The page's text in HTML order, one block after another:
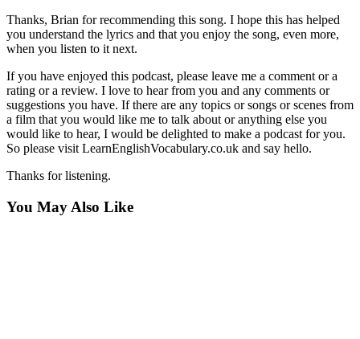
Thanks, Brian for recommending this song. I hope this has helped
you understand the lyrics and that you enjoy the song, even more,
when you listen to it next.
If you have enjoyed this podcast, please leave me a comment or a
rating or a review. I love to hear from you and any comments or
suggestions you have. If there are any topics or songs or scenes from
a film that you would like me to talk about or anything else you
would like to hear, I would be delighted to make a podcast for you.
So please visit LearnEnglishVocabulary.co.uk and say hello.
Thanks for listening.
You May Also Like